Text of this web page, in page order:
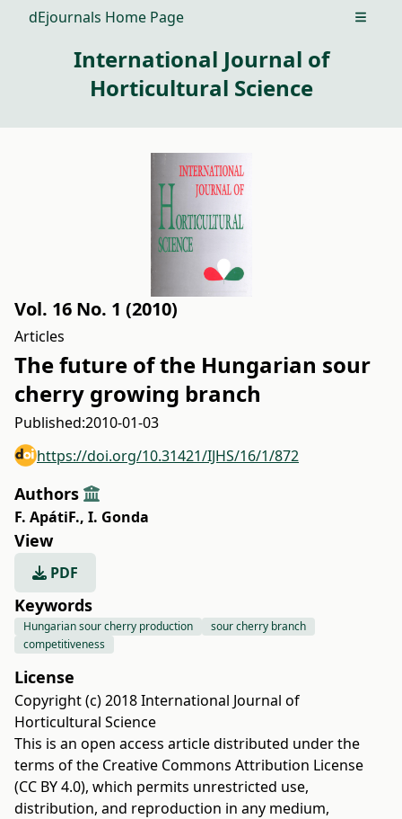
dEjournals Home Page Open
International Journal of
Horticultural Science
Vol. 16 No. 1 (2010)
Articles
The future of the Hungarian sour
cherry growing branch
Published:2010-01-03
https://doi.org/10.31421/IJHS/16/1/872
Authors
F. ApátiF., I. Gonda
View
PDF
Keywords
Hungarian sour cherry production
sour cherry branch
competitiveness
License
Copyright (c) 2018 International Journal of
Horticultural Science
This is an open access article distributed under the
terms of the Creative Commons Attribution License
(CC BY 4.0), which permits unrestricted use,
distribution, and reproduction in any medium,